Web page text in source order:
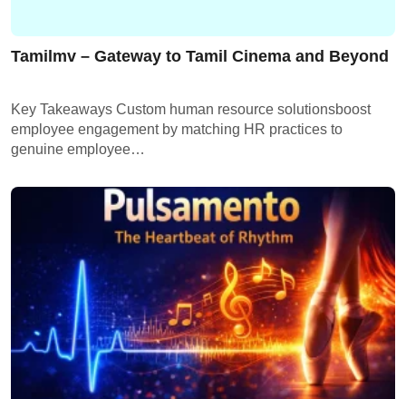
Tamilmv – Gateway to Tamil Cinema and Beyond
Key Takeaways Custom human resource solutionsboost
employee engagement by matching HR practices to
genuine employee…